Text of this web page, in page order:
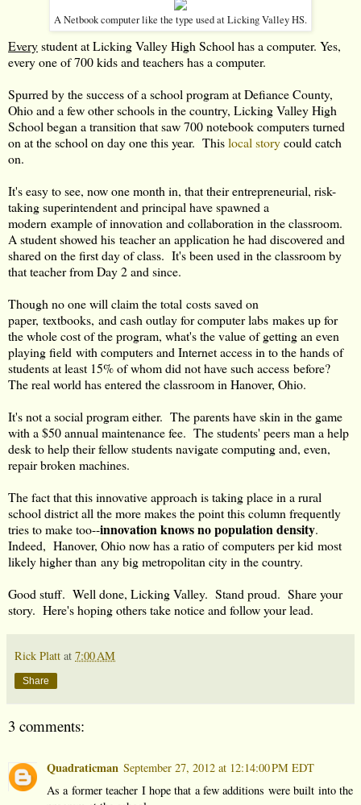
A Netbook computer like the type used at Licking Valley HS.
Everystudent at Licking Valley High School has a computer. Yes,
every one of 700 kids and teachers has a computer.
Spurred by the success of a school program at Defiance County,
Ohio and a few other schools in the country, Licking Valley High
School began a transition that saw 700 notebook computers turned
on at the school on day one this year. Thislocal storycould catch
on.
It's easy to see, now one month in, that their entrepreneurial, risk-
taking superintendent and principal have spawned a
modern example of innovation and collaboration in the classroom.
A student showed his teacher an application he had discovered and
shared on the first day of class. It's been used in the classroom by
that teacher from Day 2 and since.
Though no one will claim the total costs saved on
paper, textbooks, and cash outlay for computer labs makes up for
the whole cost of the program, what's the value of getting an even
playing field with computers and Internet access in to the hands of
students at least 15% of whom did not have such access before?
The real world has entered the classroom in Hanover, Ohio.
It's not a social program either. The parents have skin in the game
with a $50 annual maintenance fee. The students' peers man a help
desk to help their fellow students navigate computing and, even,
repair broken machines.
The fact that this innovative approach is taking place in a rural
school district all the more makes the point this column frequently
tries to make too--innovation knows no population density.
Indeed, Hanover, Ohio now has a ratio of computers per kid most
likely higher than any big metropolitan city in the country.
Good stuff. Well done, Licking Valley. Stand proud. Share your
story. Here's hoping others take notice and follow your lead.
Rick Platt at 7:00 AM
Share
3 comments:
Quadraticman September 27, 2012 at 12:14:00 PM EDT
As a former teacher I hope that a few additions were built into the